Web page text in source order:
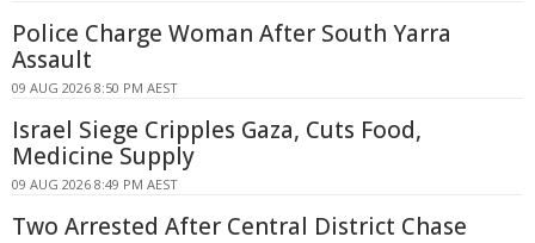
Police Charge Woman After South Yarra
Assault
09 AUG 2026 8:50 PM AEST
Israel Siege Cripples Gaza, Cuts Food,
Medicine Supply
09 AUG 2026 8:49 PM AEST
Two Arrested After Central District Chase